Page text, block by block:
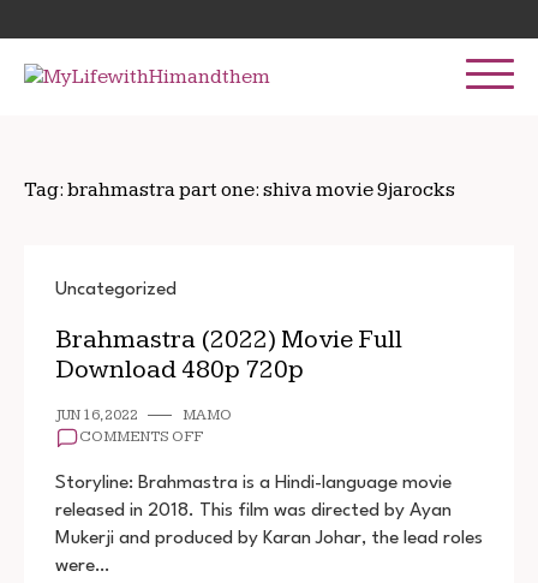
to
content
for:
Tag: brahmastra part one: shiva movie 9jarocks
Uncategorized
Brahmastra (2022) Movie Full
Download 480p 720p
JUN 16, 2022
MAMO
COMMENTS OFFON
(2022)
FULL
DOWNLOAD
Storyline: Brahmastra is a Hindi-language movie
released in 2018. This film was directed by Ayan
Mukerji and produced by Karan Johar, the lead roles
were…